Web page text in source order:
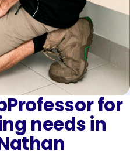
for
needs in